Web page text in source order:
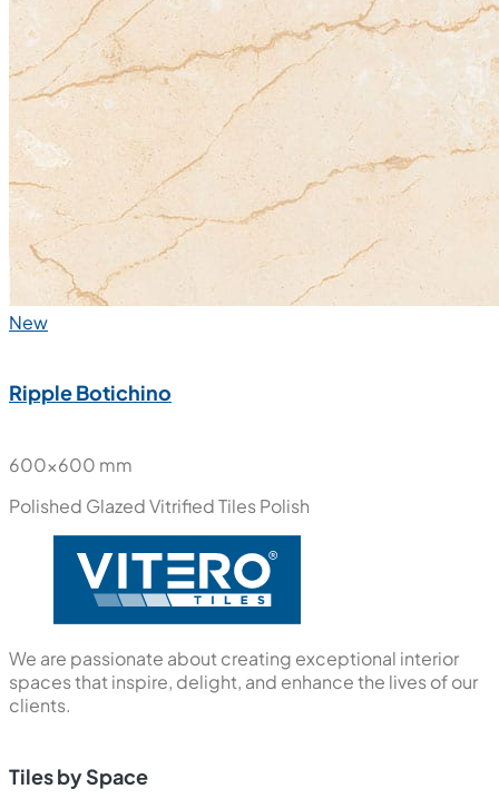
New
Ripple Botichino
600x600 mm
Polished Glazed Vitrified TilesPolish
We are passionate about creating exceptional interior
spaces that inspire, delight, and enhance the lives of our
clients.
Tiles by Space